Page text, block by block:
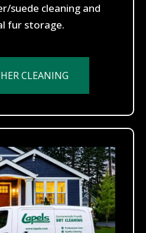
suede cleaning and
fur storage.
CLEANING